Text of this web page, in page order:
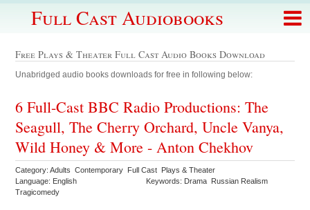
Full Cast Audiobooks
Free Plays & Theater Full Cast Audio Books Download
Unabridged audio books downloads for free in following below:
6 Full-Cast BBC Radio Productions: The
Seagull, The Cherry Orchard, Uncle Vanya,
Wild Honey & More - Anton Chekhov
Category: Adults Contemporary Full Cast Plays & Theater
Language: English
Keywords: Drama Russian Realism
Tragicomedy